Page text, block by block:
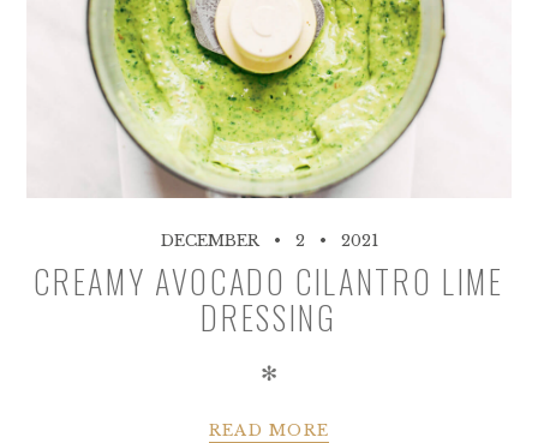
DECEMBER 2 2021
CREAMY AVOCADO CILANTRO LIME
DRESSING
✻
READ MORE